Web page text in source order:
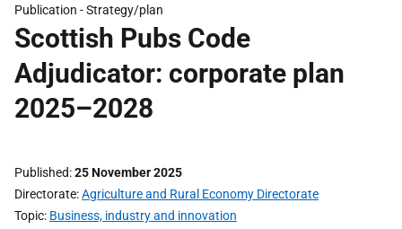
Publication -Strategy/plan
Scottish Pubs Code
Adjudicator: corporate plan
2025–2028
Published 25 November 2025
Directorate Agriculture and Rural Economy Directorate
Topic Business, industry and innovation